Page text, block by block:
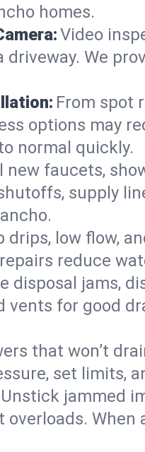
homes.
Video
driveway. We
From spot
options may
normal quickly.
new faucets,
supply
drips, low flow,
reduce
disposal jams,
vents for good
that won’t
set limits,
Unstick jammed